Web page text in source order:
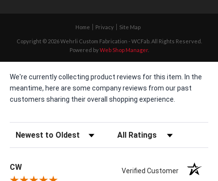
Home Privacy Site Map
Copyright © 2026 Wehrli Custom Fabrication - WCFab. All Rights Reserved.
Powered byWeb Shop Manager.
We're currently collecting product reviews for this item. In the
meantime, here are some company reviews from our past
customers sharing their overall shopping experience.
Sort Reviews Filter Reviews by Rating
CW Verified Customer